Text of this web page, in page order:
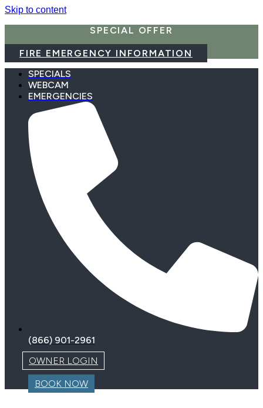
Skip to content
SPECIAL OFFER
FIRE EMERGENCY INFORMATION
SPECIALS
WEBCAM
EMERGENCIES
(866) 901-2961
OWNER LOGIN
BOOK NOW